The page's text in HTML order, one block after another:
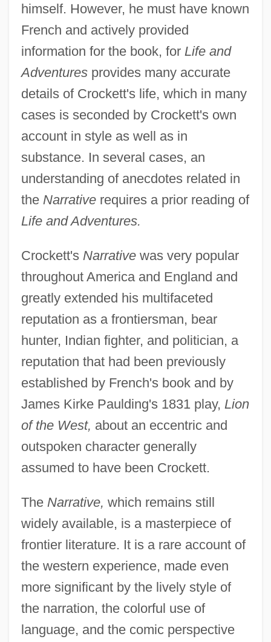
himself. However, he must have known
French and actively provided
information for the book, for Life and
Adventuresprovides many accurate
details of Crockett's life, which in many
cases is seconded by Crockett's own
account in style as well as in
substance. In several cases, an
understanding of anecdotes related in
the Narrativerequires a prior reading of
Life and Adventures.
Crockett's Narrativewas very popular
throughout America and England and
greatly extended his multifaceted
reputation as a frontiersman, bear
hunter, Indian fighter, and politician, a
reputation that had been previously
established by French's book and by
James Kirke Paulding's 1831 play, Lion
of the West, about an eccentric and
outspoken character generally
assumed to have been Crockett.
The Narrative, which remains still
widely available, is a masterpiece of
frontier literature. It is a rare account of
the western experience, made even
more significant by the lively style of
the narration, the colorful use of
language, and the comic perspective